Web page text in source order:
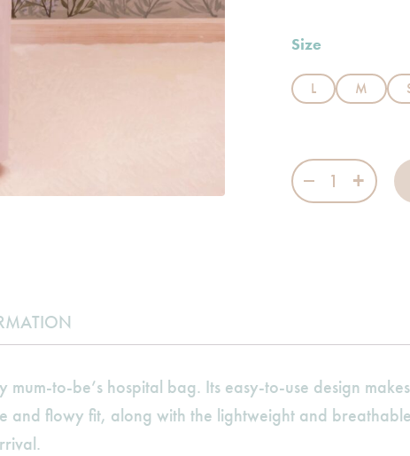
Size
L M
Sleeved Bed
to-be’s hospital bag. Its easy-to-use design
and flowy fit, along with the lightweight and